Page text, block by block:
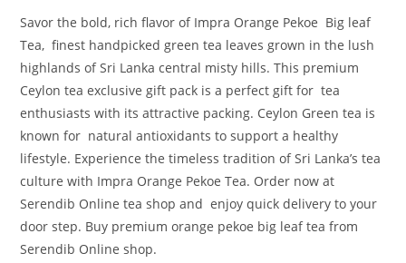
Savor the bold, rich flavor of Impra Orange Pekoe Big leaf
Tea, finest handpicked green tea leaves grown in the lush
highlands of Sri Lanka central misty hills. This premium
Ceylon tea exclusive gift pack is a perfect gift for tea
enthusiasts with its attractive packing. Ceylon Green tea is
known for natural antioxidants to support a healthy
lifestyle. Experience the timeless tradition of Sri Lanka’s tea
culture with Impra Orange Pekoe Tea. Order now at
Serendib Online tea shop and enjoy quick delivery to your
door step. Buy premium orange pekoe big leaf tea from
Serendib Online shop.